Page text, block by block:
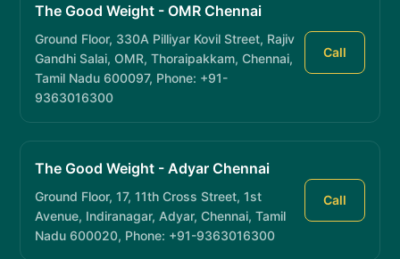
The Good Weight - OMR Chennai
Ground Floor, 330A Pilliyar Kovil Street, Rajiv
Gandhi Salai, OMR, Thoraipakkam, Chennai,
Tamil Nadu 600097, Phone: +91-
9363016300
Call
The Good Weight - Adyar Chennai
Ground Floor, 17, 11th Cross Street, 1st
Avenue, Indiranagar, Adyar, Chennai, Tamil
Nadu 600020, Phone: +91-9363016300
Call